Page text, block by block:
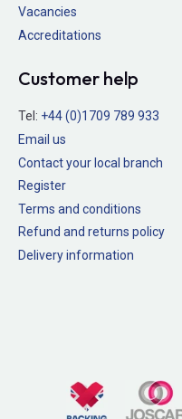
Vacancies
Accreditations
Customer help
Tel: +44 (0)1709 789 933
Email us
Contact your local branch
Register
Terms and conditions
Refund and returns policy
Delivery information